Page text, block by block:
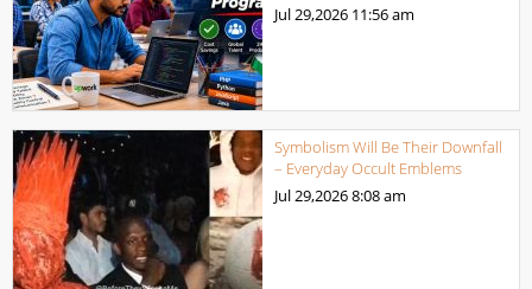
Jul 29,2026 11:56 am
Symbolism Will Be Their Downfall
– Everyday Occult Emblems
Jul 29,20268:08 am